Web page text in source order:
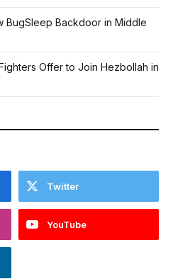
BugSleep Backdoor in Middle
Offer to Join Hezbollah in
Twitter
YouTube